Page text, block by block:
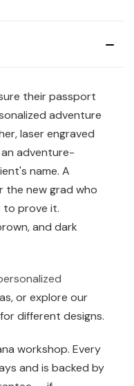
their passport
adventure
laser engraved
adventure-
name. A
the new grad who
to prove it.
and dark
or explore our
for different designs.
workshop. Every
and is backed by